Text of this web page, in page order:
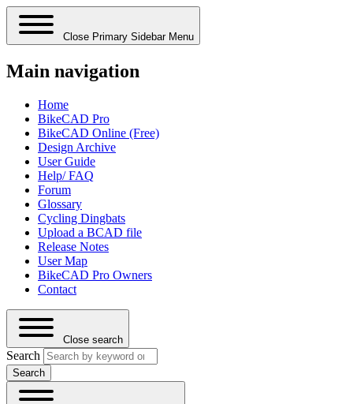
Close Primary Sidebar Menu
Main navigation
Home
BikeCAD Pro
BikeCAD Online (Free)
Design Archive
User Guide
Help/ FAQ
Forum
Glossary
Cycling Dingbats
Upload a BCAD file
Release Notes
User Map
BikeCAD Pro Owners
Contact
Close search
Search